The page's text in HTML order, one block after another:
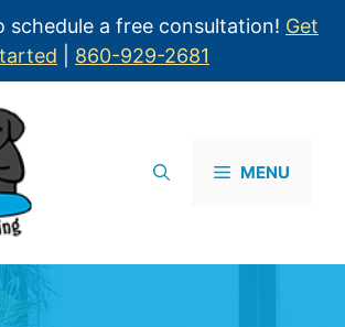
schedule a free consultation! Get
860-929-2681
MENU